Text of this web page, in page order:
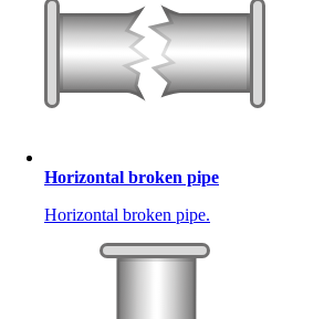
Horizontal broken pipe
Horizontal broken pipe.